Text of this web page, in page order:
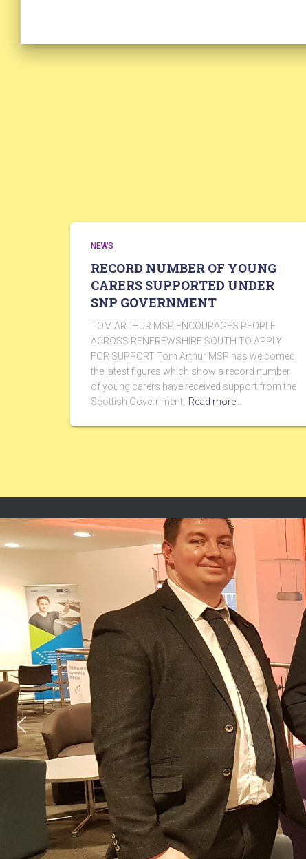
NEWS
RECORD NUMBER OF YOUNG
CARERS SUPPORTED UNDER
SNP GOVERNMENT
TOM ARTHUR MSP ENCOURAGES PEOPLE
ACROSS RENFREWSHIRE SOUTH TO APPLY
FOR SUPPORT Tom Arthur MSP has welcomed
the latest figures which show a record number
of young carers have received support from the
Scottish Government, Read more…